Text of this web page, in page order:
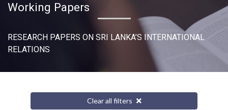
Working Papers
RESEARCH PAPERS ON SRI LANKA’S INTERNATIONAL
RELATIONS​
Clear all filters